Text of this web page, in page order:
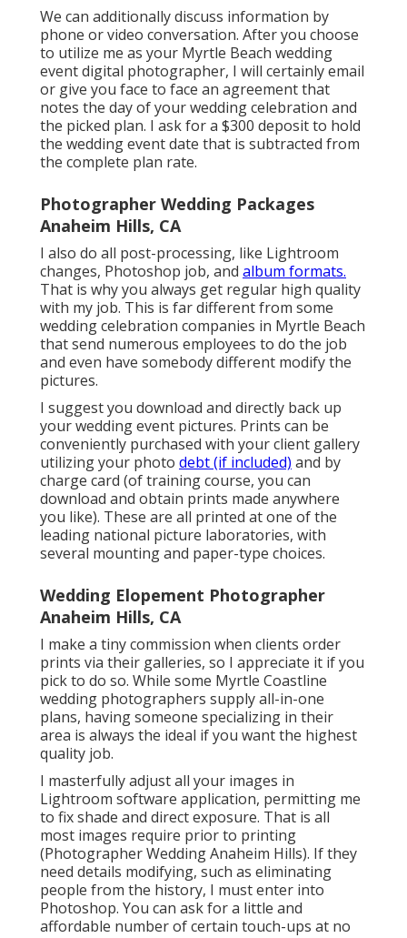
We can additionally discuss information by
phone or video conversation. After you choose
to utilize me as your Myrtle Beach wedding
event digital photographer, I will certainly email
or give you face to face an agreement that
notes the day of your wedding celebration and
the picked plan. I ask for a $300 deposit to hold
the wedding event date that is subtracted from
the complete plan rate.
Photographer Wedding Packages
Anaheim Hills, CA
I also do all post-processing, like Lightroom
changes, Photoshop job, and album formats.
That is why you always get regular high quality
with my job. This is far different from some
wedding celebration companies in Myrtle Beach
that send numerous employees to do the job
and even have somebody different modify the
pictures.
I suggest you download and directly back up
your wedding event pictures. Prints can be
conveniently purchased with your client gallery
utilizing your photo debt (if included) and by
charge card (of training course, you can
download and obtain prints made anywhere
you like). These are all printed at one of the
leading national picture laboratories, with
several mounting and paper-type choices.
Wedding Elopement Photographer
Anaheim Hills, CA
I make a tiny commission when clients order
prints via their galleries, so I appreciate it if you
pick to do so. While some Myrtle Coastline
wedding photographers supply all-in-one
plans, having someone specializing in their
area is always the ideal if you want the highest
quality job.
I masterfully adjust all your images in
Lightroom software application, permitting me
to fix shade and direct exposure. That is all
most images require prior to printing
(Photographer Wedding Anaheim Hills). If they
need details modifying, such as eliminating
people from the history, I must enter into
Photoshop. You can ask for a little and
affordable number of certain touch-ups at no